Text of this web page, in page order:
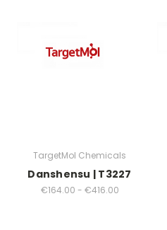
TargetMol Chemicals
Danshensu | T3227
€164.00 - €416.00